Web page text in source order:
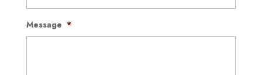
Message *